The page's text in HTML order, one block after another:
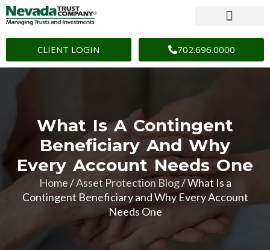
CLIENT LOGIN 702.696.0000
What Is A Contingent
Beneficiary And Why
Every Account Needs One
Home/Asset Protection Blog/What Is a
Contingent Beneficiary and Why Every Account
Needs One